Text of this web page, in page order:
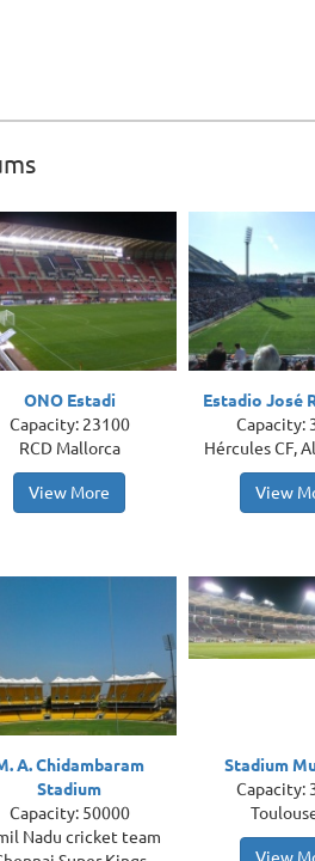
ONO Estadi
Capacity: 23100
RCD Mallorca
View More
Estadio José
Capacity:
Hércules CF,
View
A. Chidambaram
Stadium
Capacity: 50000
Nadu cricket team
Stadium
Capacity: